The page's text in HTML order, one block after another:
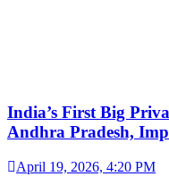
India’s First Big
Andhra Pradesh,
April 19, 2026, 4:20 PM